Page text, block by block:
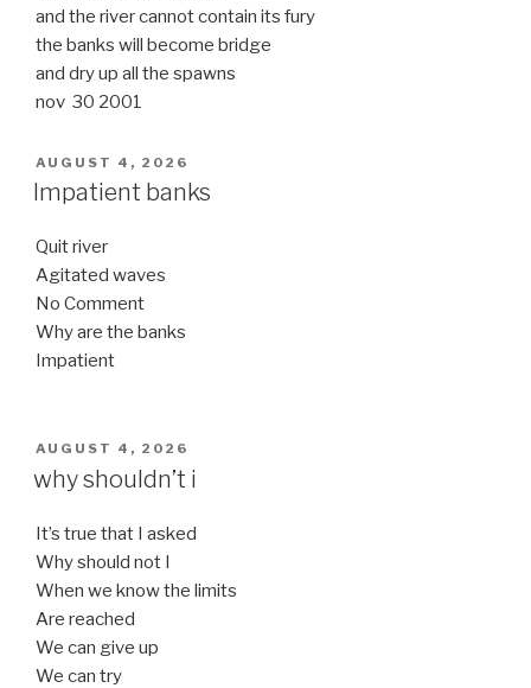
and the river cannot contain its fury
the banks will become bridge
and dry up all the spawns
nov 30 2001
POSTED
ON
AUGUST 4, 2026
Impatient banks
Quit river
Agitated waves
No Comment
Why are the banks
Impatient
POSTED
ON
AUGUST 4, 2026
why shouldn’t i
It’s true that I asked
Why should not I
When we know the limits
Are reached
We can give up
We can try